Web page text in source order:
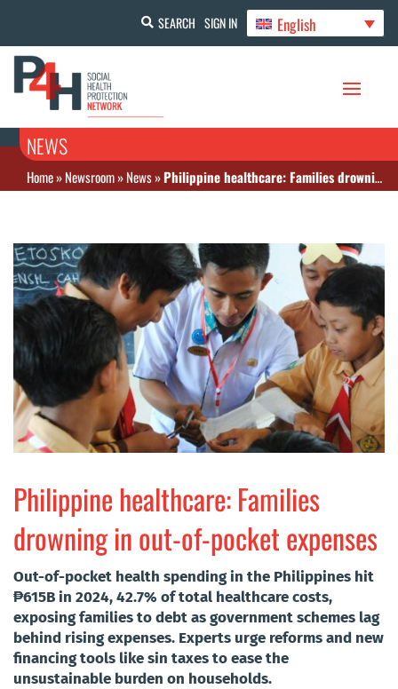
SEARCH SIGN IN English
NEWS
Home»Newsroom»News»Philippine healthcare: Families drowning in out-of-pocket expenses
Philippine healthcare: Families
drowning in out-of-pocket expenses
Out-of-pocket health spending in the Philippines hit
₱615B in 2024, 42.7% of total healthcare costs,
exposing families to debt as government schemes lag
behind rising expenses. Experts urge reforms and new
financing tools like sin taxes to ease the
unsustainable burden on households.